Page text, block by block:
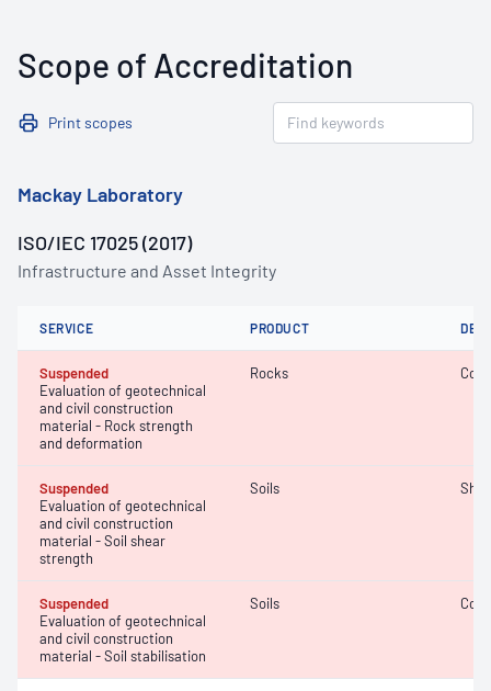
Scope of Accreditation
Print scopes
Mackay Laboratory
ISO/IEC 17025 (2017)
Infrastructure and Asset Integrity
SERVICE PRODUCT
Suspended
Evaluation of geotechnical
and civil construction
material - Rock strength
and deformation
Rocks
Suspended
Evaluation of geotechnical
and civil construction
material - Soil shear
strength
Soils
Suspended
Evaluation of geotechnical
and civil construction
material - Soil stabilisation
Soils